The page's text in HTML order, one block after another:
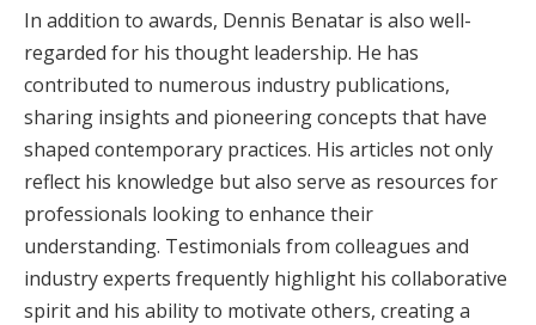
In addition to awards, Dennis Benatar is also well-
regarded for his thought leadership. He has
contributed to numerous industry publications,
sharing insights and pioneering concepts that have
shaped contemporary practices. His articles not only
reflect his knowledge but also serve as resources for
professionals looking to enhance their
understanding. Testimonials from colleagues and
industry experts frequently highlight his collaborative
spirit and his ability to motivate others, creating a